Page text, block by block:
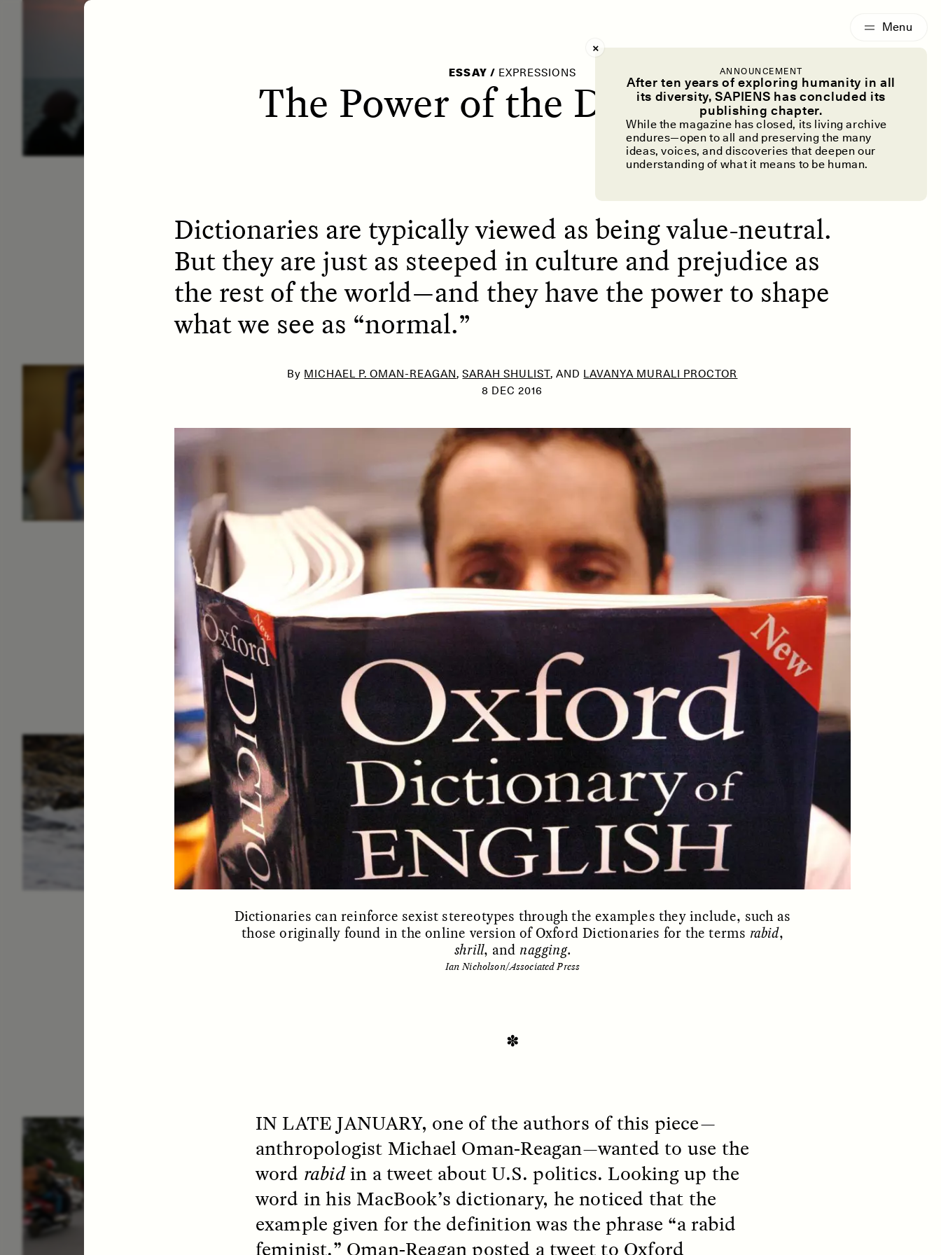
ANNOUNCEMENT
After ten years of exploring humanity in all
its diversity, SAPIENS has concluded its
publishing chapter.
While the magazine has closed, its living archive
endures—open to all and preserving the many
ideas, voices, and discoveries that deepen our
understanding of what it means to be human.
ESSAY /PHENOMENON ESSAY / UNEARTHED
BORDERLANDS
ESSAY / STANDPOINTS ESSAY /FIELD NOTES
ESSAY / EXPRESSIONS
The Power of the Dictionary
Dictionaries are typically viewed as being value-neutral.
But they are just as steeped in culture and prejudice as
the rest of the world—and they have the power to shape
what we see as “normal.”
By MICHAEL P. OMAN-REAGAN,SARAH SHULIST, AND LAVANYA MURALI PROCTOR
8 DEC 2016
Dictionaries can reinforce sexist stereotypes through the examples they include, such as
those originally found in the online version of Oxford Dictionaries for the terms rabid,
shrill, and nagging.
Ian Nicholson/Associated Press
✽
IN LATE JANUARY, one of the authors of this piece—
anthropologist Michael Oman-Reagan—wanted to use the
word rabidin a tweet about U.S. politics. Looking up the
word in his MacBook’s dictionary, he noticed that the
example given for the definition was the phrase “a rabid
feminist.” Oman-Reagan posted a tweet to Oxford